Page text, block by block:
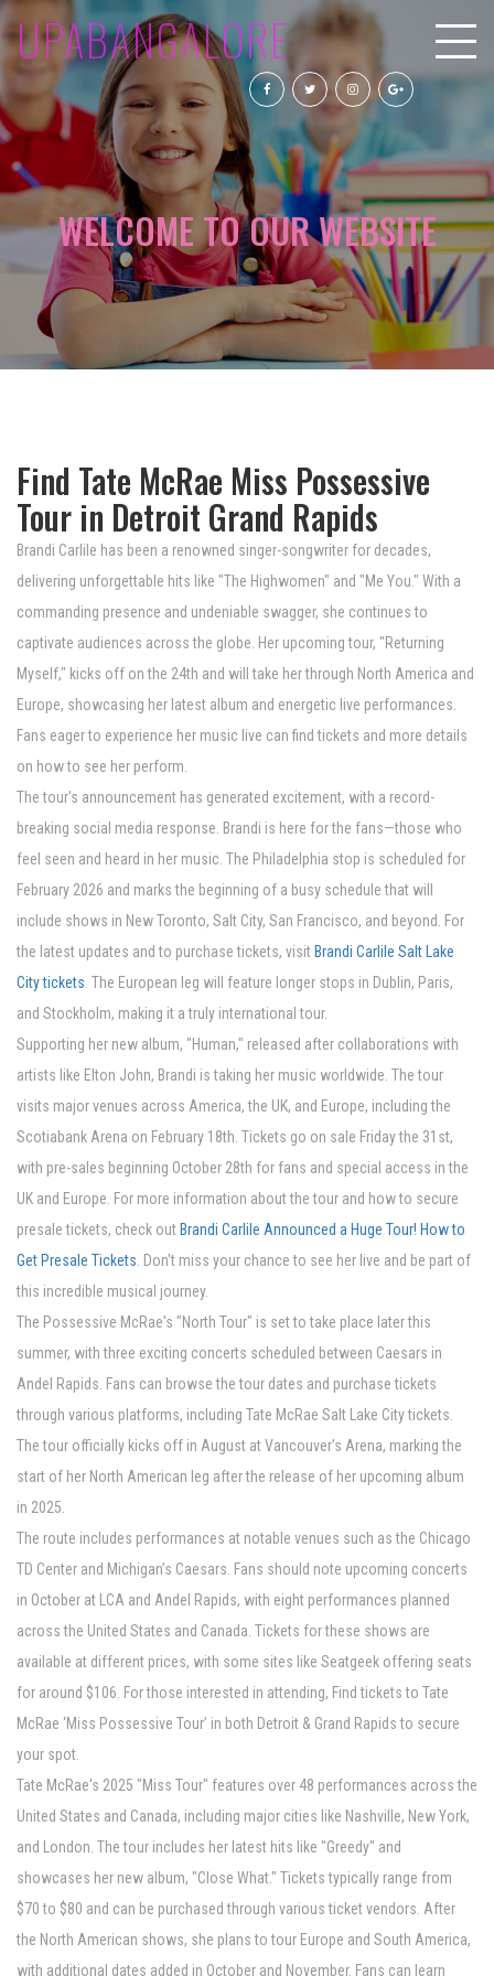
UPABANGALORE
WELCOME TO OUR WEBSITE
Find Tate McRae Miss Possessive
Tour in Detroit Grand Rapids
Brandi Carlile has been a renowned singer-songwriter for decades,
delivering unforgettable hits like "The Highwomen" and "Me You." With a
commanding presence and undeniable swagger, she continues to
captivate audiences across the globe. Her upcoming tour, "Returning
Myself," kicks off on the 24th and will take her through North America and
Europe, showcasing her latest album and energetic live performances.
Fans eager to experience her music live can find tickets and more details
on how to see her perform.
The tour's announcement has generated excitement, with a record-
breaking social media response. Brandi is here for the fans—those who
feel seen and heard in her music. The Philadelphia stop is scheduled for
February 2026 and marks the beginning of a busy schedule that will
include shows in New Toronto, Salt City, San Francisco, and beyond. For
the latest updates and to purchase tickets, visit Brandi Carlile Salt Lake
City tickets. The European leg will feature longer stops in Dublin, Paris,
and Stockholm, making it a truly international tour.
Supporting her new album, "Human," released after collaborations with
artists like Elton John, Brandi is taking her music worldwide. The tour
visits major venues across America, the UK, and Europe, including the
Scotiabank Arena on February 18th. Tickets go on sale Friday the 31st,
with pre-sales beginning October 28th for fans and special access in the
UK and Europe. For more information about the tour and how to secure
presale tickets, check out Brandi Carlile Announced a Huge Tour! How to
Get Presale Tickets. Don't miss your chance to see her live and be part of
this incredible musical journey.
The Possessive McRae's "North Tour" is set to take place later this
summer, with three exciting concerts scheduled between Caesars in
Andel Rapids. Fans can browse the tour dates and purchase tickets
through various platforms, including Tate McRae Salt Lake City tickets.
The tour officially kicks off in August at Vancouver's Arena, marking the
start of her North American leg after the release of her upcoming album
in 2025.
The route includes performances at notable venues such as the Chicago
TD Center and Michigan’s Caesars. Fans should note upcoming concerts
in October at LCA and Andel Rapids, with eight performances planned
across the United States and Canada. Tickets for these shows are
available at different prices, with some sites like Seatgeek offering seats
for around $106. For those interested in attending, Find tickets to Tate
McRae ‘Miss Possessive Tour’ in both Detroit & Grand Rapids to secure
your spot.
Tate McRae's 2025 "Miss Tour" features over 48 performances across the
United States and Canada, including major cities like Nashville, New York,
and London. The tour includes her latest hits like "Greedy" and
showcases her new album, "Close What." Tickets typically range from
$70 to $80 and can be purchased through various ticket vendors. After
the North American shows, she plans to tour Europe and South America,
with additional dates added in October and November. Fans can learn